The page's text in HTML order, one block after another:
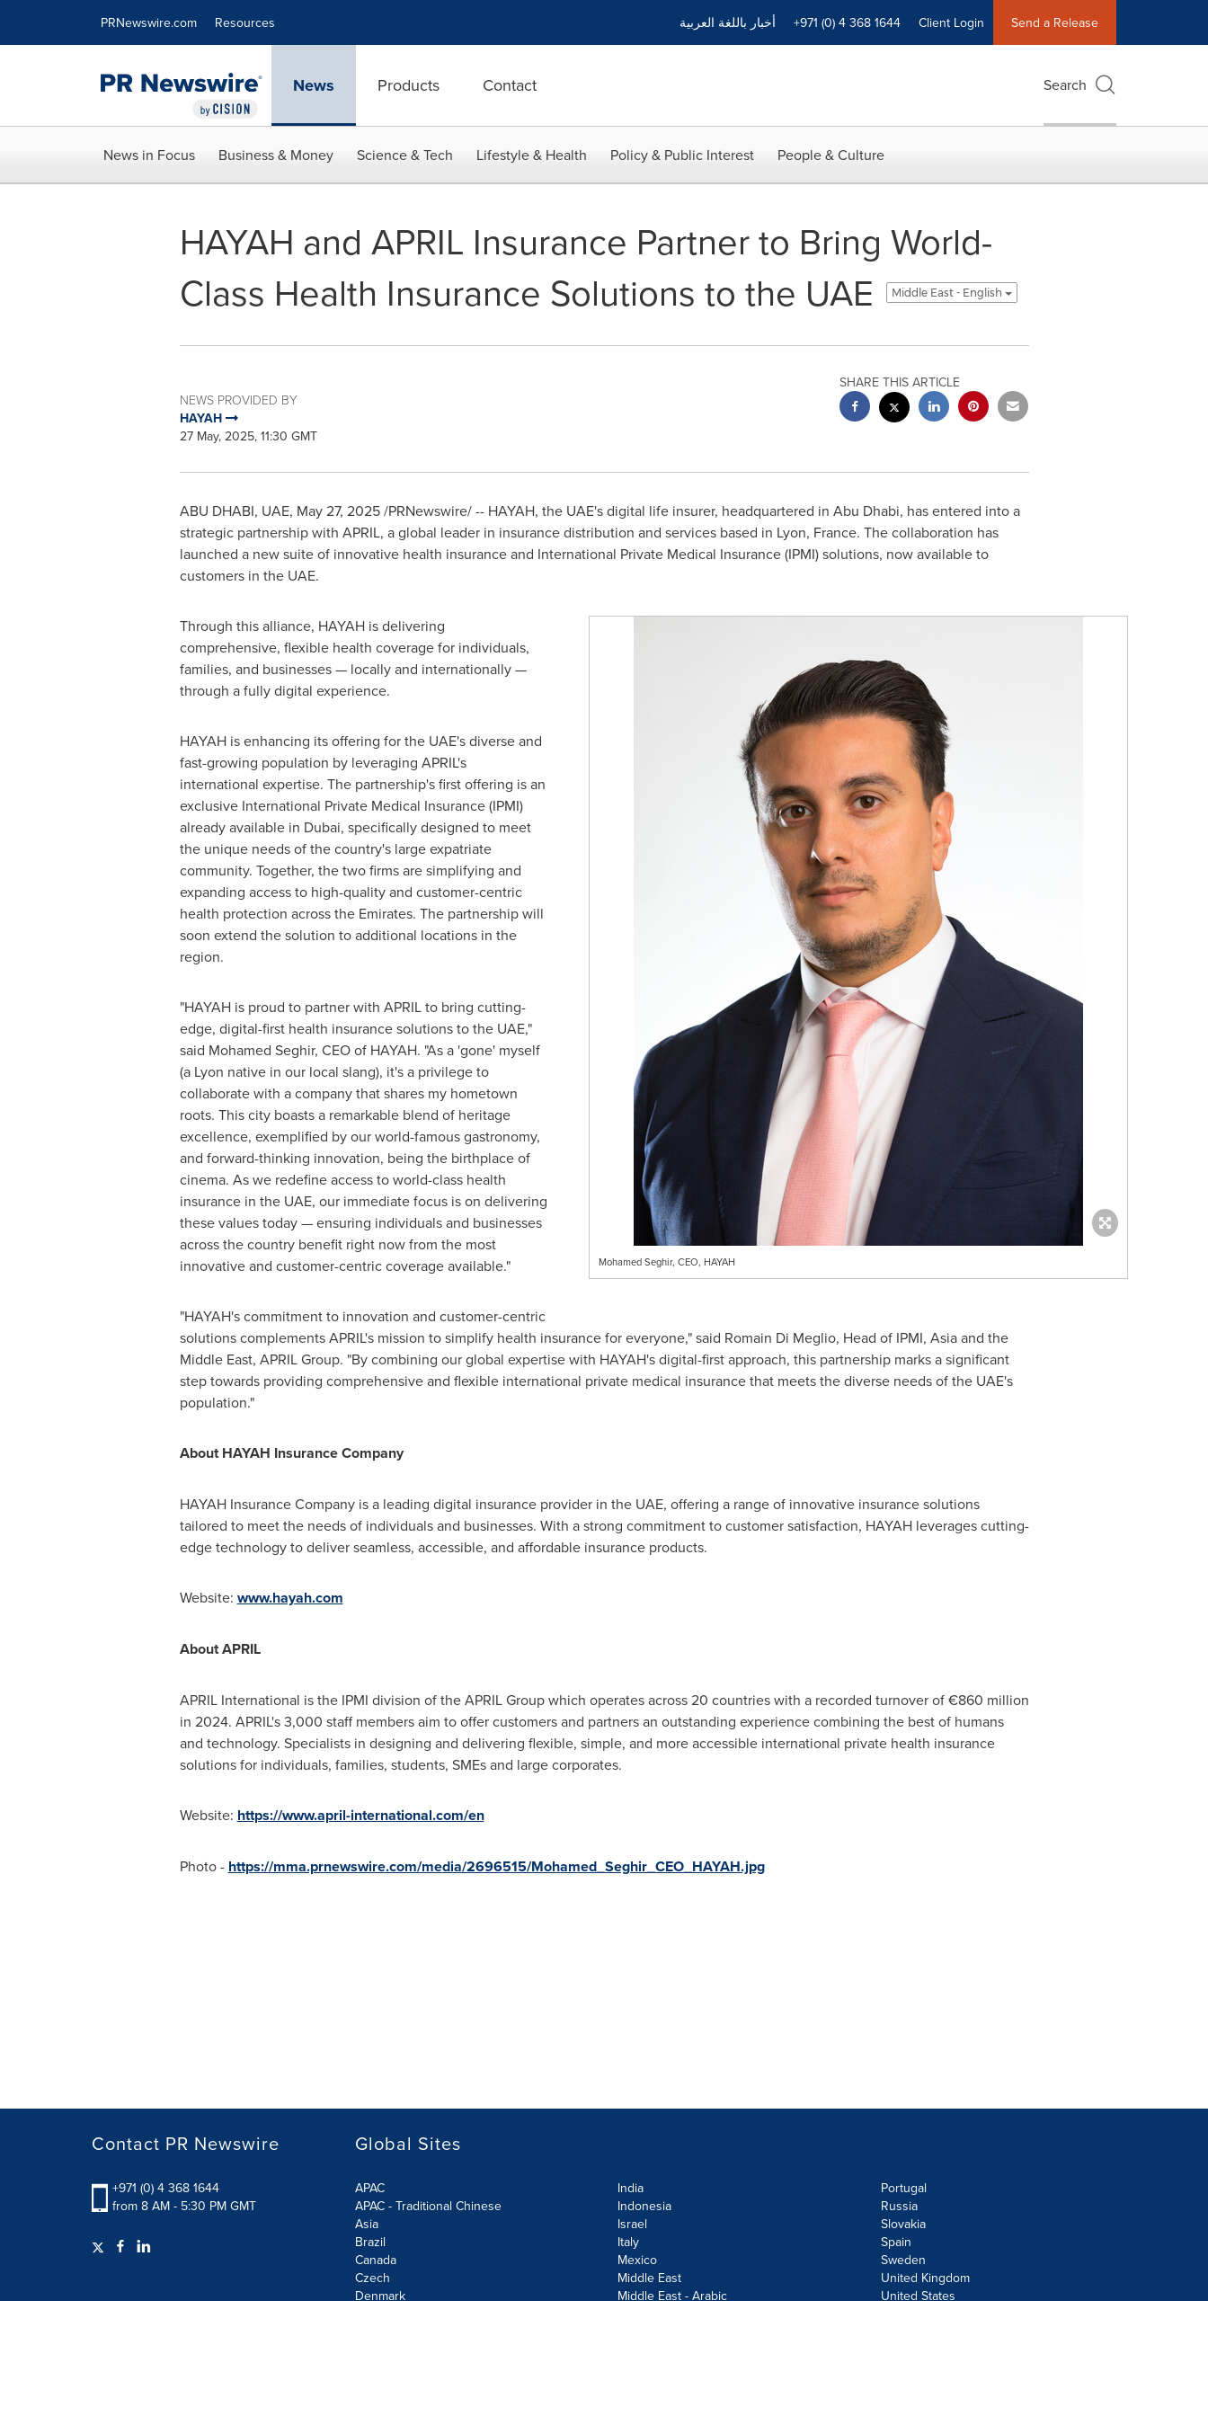
PRNewswire.com Resources أخبار باللغة العربية +971 (0) 4 368 1644 Client Login Send a Release
News Products Contact Search
News in Focus Business & Money Science & Tech Lifestyle & Health Policy & Public Interest People & Culture
HAYAH and APRIL Insurance Partner to Bring World-
Class Health Insurance Solutions to the UAE
Middle East - English
NEWS PROVIDED BY
HAYAH
27 May, 2025, 11:30 GMT
SHARE THIS ARTICLE
ABU DHABI, UAE, May 27, 2025/PRNewswire/ -- HAYAH, the UAE's digital life insurer, headquartered in Abu Dhabi, has entered into a
strategic partnership with APRIL, a global leader in insurance distribution and services based in Lyon, France. The collaboration has
launched a new suite of innovative health insurance and International Private Medical Insurance (IPMI) solutions, now available to
customers in the UAE.
Mohamed Seghir, CEO, HAYAH
Through this alliance, HAYAH is delivering
comprehensive, flexible health coverage for individuals,
families, and businesses — locally and internationally —
through a fully digital experience.
HAYAH is enhancing its offering for the UAE's diverse and
fast-growing population by leveraging APRIL's
international expertise. The partnership's first offering is an
exclusive International Private Medical Insurance (IPMI)
already available in Dubai, specifically designed to meet
the unique needs of the country's large expatriate
community. Together, the two firms are simplifying and
expanding access to high-quality and customer-centric
health protection across the Emirates. The partnership will
soon extend the solution to additional locations in the
region.
"HAYAH is proud to partner with APRIL to bring cutting-
edge, digital-first health insurance solutions to the UAE,"
said Mohamed Seghir, CEO of HAYAH. "As a 'gone' myself
(a Lyon native in our local slang), it's a privilege to
collaborate with a company that shares my hometown
roots. This city boasts a remarkable blend of heritage
excellence, exemplified by our world-famous gastronomy,
and forward-thinking innovation, being the birthplace of
cinema. As we redefine access to world-class health
insurance in the UAE, our immediate focus is on delivering
these values today — ensuring individuals and businesses
across the country benefit right now from the most
innovative and customer-centric coverage available."
"HAYAH's commitment to innovation and customer-centric
solutions complements APRIL's mission to simplify health insurance for everyone," said Romain Di Meglio, Head of IPMI, Asiaand the
Middle East, APRIL Group. "By combining our global expertise with HAYAH's digital-first approach, this partnership marks a significant
step towards providing comprehensive and flexible international private medical insurance that meets the diverse needs of the UAE's
population."
About HAYAH Insurance Company
HAYAH Insurance Company is a leading digital insurance provider in the UAE, offering a range of innovative insurance solutions
tailored to meet the needs of individuals and businesses. With a strong commitment to customer satisfaction, HAYAH leverages cutting-
edge technology to deliver seamless, accessible, and affordable insurance products.
Website: www.hayah.com
About APRIL
APRIL International is the IPMI division of the APRIL Group which operates across 20 countries with a recorded turnover of €860 million
in 2024. APRIL's 3,000 staff members aim to offer customers and partners an outstanding experience combining the best of humans
and technology. Specialists in designing and delivering flexible, simple, and more accessible international private health insurance
solutions for individuals, families, students, SMEs and large corporates.
Website: https://www.april-international.com/en
Photo - https://mma.prnewswire.com/media/2696515/Mohamed_Seghir_CEO_HAYAH.jpg
Contact PR Newswire
+971 (0) 4 368 1644
from 8 AM - 5:30 PM GMT
Global Sites
APAC
APAC - Traditional Chinese
Asia
Brazil
Canada
Czech
Denmark
India
Indonesia
Israel
Italy
Mexico
Middle East
Middle East - Arabic
Portugal
Russia
Slovakia
Spain
Sweden
United Kingdom
United States